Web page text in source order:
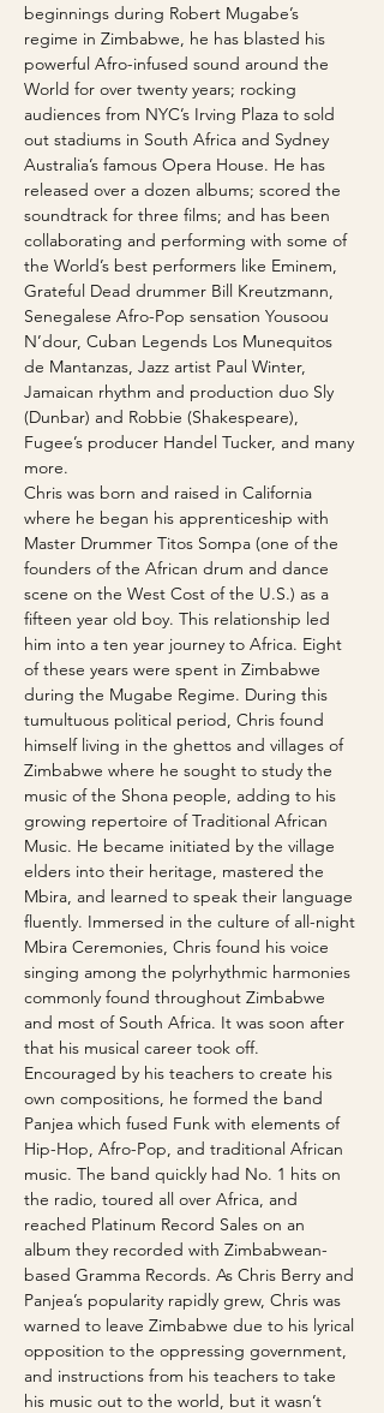
beginnings during Robert Mugabe’s
regime in Zimbabwe, he has blasted his
powerful Afro-infused sound around the
World for over twenty years; rocking
audiences from NYC’s Irving Plaza to sold
out stadiums in South Africa and Sydney
Australia’s famous Opera House. He has
released over a dozen albums; scored the
soundtrack for three films; and has been
collaborating and performing with some of
the World’s best performers like Eminem,
Grateful Dead drummer Bill Kreutzmann,
Senegalese Afro-Pop sensation Yousoou
N’dour, Cuban Legends Los Munequitos
de Mantanzas, Jazz artist Paul Winter,
Jamaican rhythm and production duo Sly
(Dunbar) and Robbie (Shakespeare),
Fugee’s producer Handel Tucker, and many
more.
Chris was born and raised in California
where he began his apprenticeship with
Master Drummer Titos Sompa (one of the
founders of the African drum and dance
scene on the West Cost of the U.S.) as a
fifteen year old boy. This relationship led
him into a ten year journey to Africa. Eight
of these years were spent in Zimbabwe
during the Mugabe Regime. During this
tumultuous political period, Chris found
himself living in the ghettos and villages of
Zimbabwe where he sought to study the
music of the Shona people, adding to his
growing repertoire of Traditional African
Music. He became initiated by the village
elders into their heritage, mastered the
Mbira, and learned to speak their language
fluently. Immersed in the culture of all-night
Mbira Ceremonies, Chris found his voice
singing among the polyrhythmic harmonies
commonly found throughout Zimbabwe
and most of South Africa. It was soon after
that his musical career took off.
Encouraged by his teachers to create his
own compositions, he formed the band
Panjea which fused Funk with elements of
Hip-Hop, Afro-Pop, and traditional African
music. The band quickly had No. 1 hits on
the radio, toured all over Africa, and
reached Platinum Record Sales on an
album they recorded with Zimbabwean-
based Gramma Records. As Chris Berry and
Panjea’s popularity rapidly grew, Chris was
warned to leave Zimbabwe due to his lyrical
opposition to the oppressing government,
and instructions from his teachers to take
his music out to the world, but it wasn’t